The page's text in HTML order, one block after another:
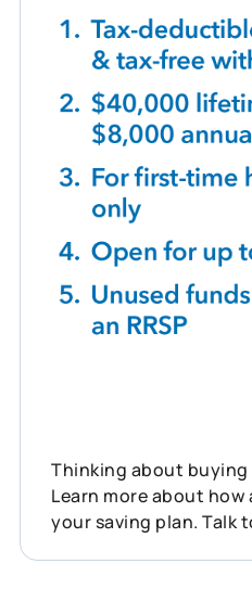
Thinking about
Learn more about how
your saving plan. Talk